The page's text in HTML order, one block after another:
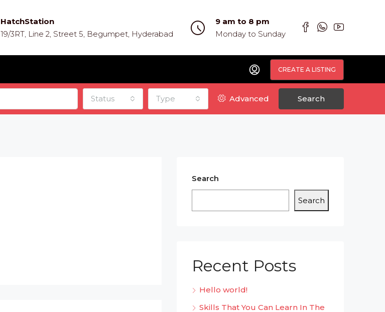
HatchStation
19/3RT, Line 2, Street 5, Begumpet, Hyderabad
9 am to 8 pm
Monday to Sunday
CREATE A LISTING
Status Type Advanced Search
Search
Search
Recent Posts
Hello world!
Skills That You Can Learn In The